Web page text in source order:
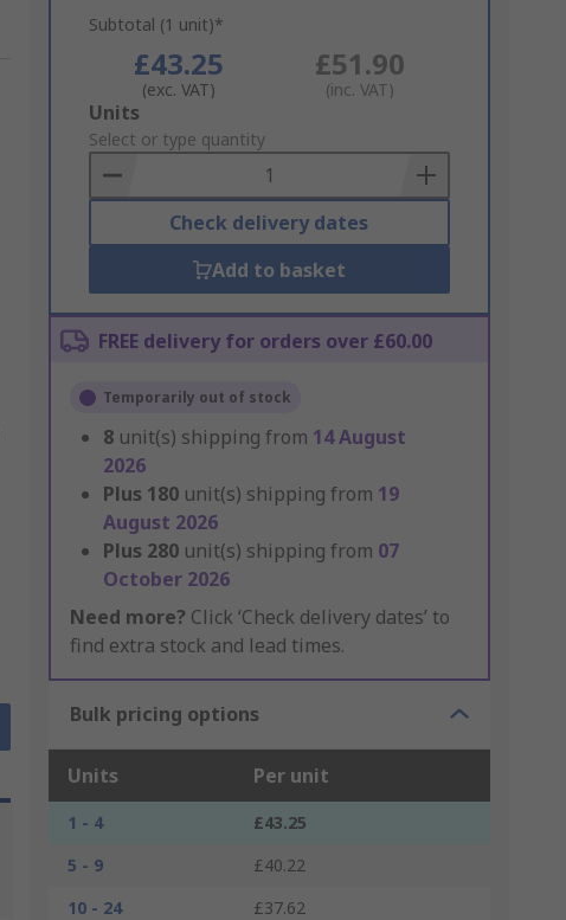
Subtotal (1 unit)*
£43.25
(exc. VAT)
£51.90
(inc. VAT)
Add
to
Basket
Units
Select or type quantity
Check delivery dates
Add to basket
FREE delivery for orders over £60.00
Temporarily out of stock
8 unit(s) shipping from 14 August
2026
Plus 180 unit(s) shipping from 19
August 2026
Plus 280 unit(s) shipping from 07
October 2026
Need more? Click ‘Check delivery dates’ to
find extra stock and lead times.
Bulk pricing options
Units Per unit
1 - 4
£43.25
5 - 9
£40.22
10 - 24
£37.62